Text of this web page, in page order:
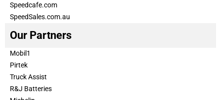
Speedcafe.com
SpeedSales.com.au
Our Partners
Mobil1
Pirtek
Truck Assist
R&J Batteries